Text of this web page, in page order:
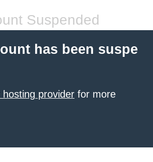
Suspended
has been suspe
provider for more